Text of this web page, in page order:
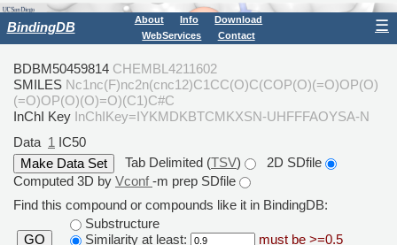
BindingDB About Info
Download
WebServices
Contact
☰
BDBM50459814 CHEMBL4211602
SMILES Nc1nc(F)nc2n(cnc12)C1CC(O)C(COP(O)(=O)OP(O)
(=O)OP(O)(O)=O)(C1)C#C
InChI Key InChIKey=IYKMDKBTCMKXSN-UHFFFAOYSA-N
Data 1 IC50
Tab Delimited (TSV)
2D SDfile
Computed 3D by Vconf-m prep SDfile
Find this compound or compounds like it in BindingDB:
GO
Substructure
Similarity at least:
must be >=0.5